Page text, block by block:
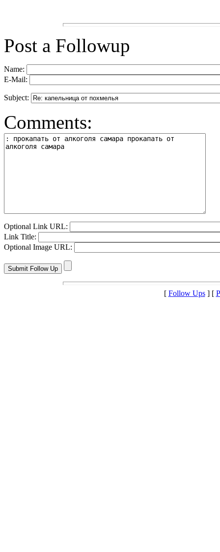
Post a Followup
Name:
E-Mail:
Subject:
Comments:
Optional Link URL:
Link Title:
Optional Image URL:
[ Follow Ups] [